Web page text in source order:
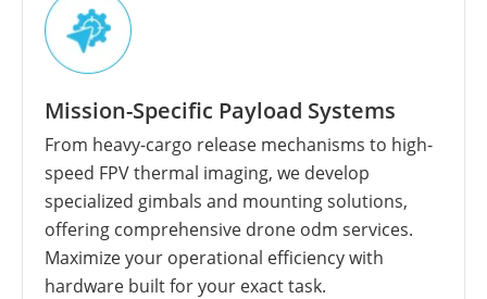
Mission-Specific Payload Systems
From heavy-cargo release mechanisms to high-
speed FPV thermal imaging, we develop
specialized gimbals and mounting solutions,
offering comprehensive drone odm services.
Maximize your operational efficiency with
hardware built for your exact task.